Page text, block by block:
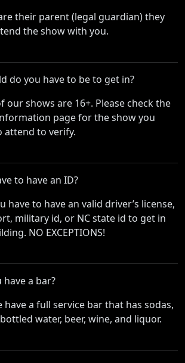
their parent (legal guardian) they
the show with you.
do you have to be to get in?
our shows are 16+. Please check the
page for the show you
attend to verify.
to have an ID?
have to have an valid driver’s license,
military id, or NC state id to get in
NO EXCEPTIONS!
have a bar?
have a full service bar that has sodas,
water, beer, wine, and liquor.